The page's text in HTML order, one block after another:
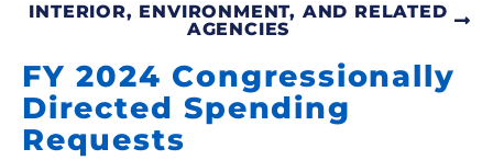
INTERIOR, ENVIRONMENT, AND RELATED
AGENCIES
FY 2024 Congressionally
Directed Spending
Requests